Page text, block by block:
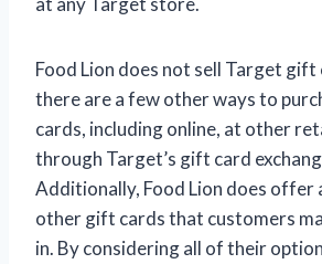
Food Lion does not sell Target gift
there are a few other ways to
cards, including online, at other
through Target’s gift card
Additionally, Food Lion does offer
other gift cards that customers
in. By considering all of their